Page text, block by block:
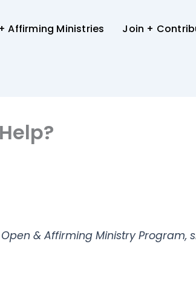
Affirming Ministries Join +
Open & Affirming Ministry